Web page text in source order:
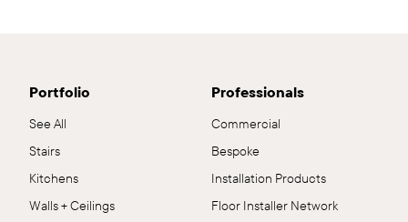
Portfolio
See All
Stairs
Kitchens
Walls + Ceilings
Professionals
Commercial
Bespoke
Installation Products
Floor Installer Network